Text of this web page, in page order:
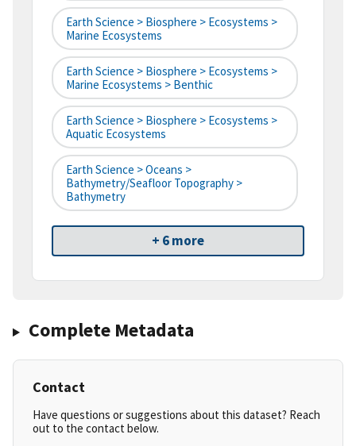
Earth Science > Biosphere > Ecosystems >
Marine Ecosystems
Earth Science > Biosphere > Ecosystems >
Marine Ecosystems > Benthic
Earth Science > Biosphere > Ecosystems >
Aquatic Ecosystems
Earth Science > Oceans >
Bathymetry/Seafloor Topography >
Bathymetry
+ 6 more
Complete Metadata
Contact
Have questions or suggestions about this dataset? Reach
out to the contact below.